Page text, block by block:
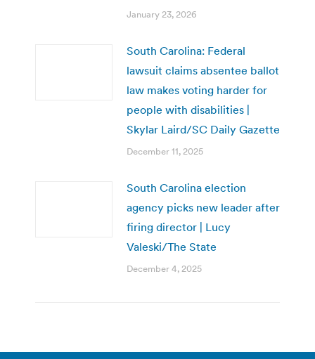
January 23, 2026
South Carolina: Federal
lawsuit claims absentee ballot
law makes voting harder for
people with disabilities |
Skylar Laird/SC Daily Gazette
December 11, 2025
South Carolina election
agency picks new leader after
firing director | Lucy
Valeski/The State
December 4, 2025